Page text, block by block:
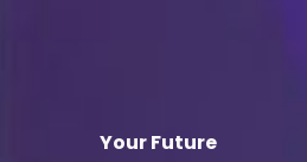
Your Future